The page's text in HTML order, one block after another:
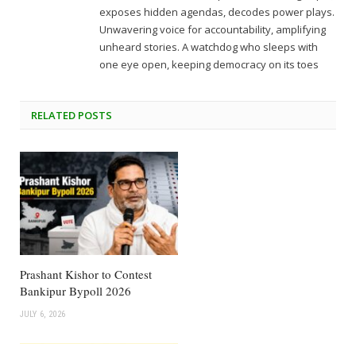
exposes hidden agendas, decodes power plays.
Unwavering voice for accountability, amplifying
unheard stories. A watchdog who sleeps with
one eye open, keeping democracy on its toes
RELATED POSTS
Prashant Kishor to Contest
Bankipur Bypoll 2026
JULY 6, 2026